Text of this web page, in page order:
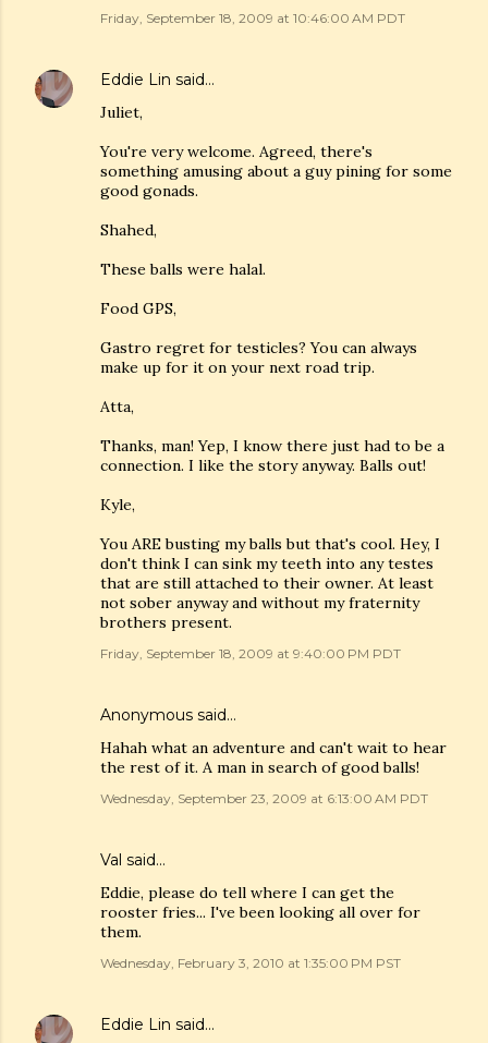
Friday, September 18, 2009 at 10:46:00 AM PDT
Eddie Lin said…
Juliet,
You're very welcome. Agreed, there's
something amusing about a guy pining for some
good gonads.
Shahed,
These balls were halal.
Food GPS,
Gastro regret for testicles? You can always
make up for it on your next road trip.
Atta,
Thanks, man! Yep, I know there just had to be a
connection. I like the story anyway. Balls out!
Kyle,
You ARE busting my balls but that's cool. Hey, I
don't think I can sink my teeth into any testes
that are still attached to their owner. At least
not sober anyway and without my fraternity
brothers present.
Friday, September 18, 2009 at 9:40:00 PM PDT
Anonymous said…
Hahah what an adventure and can't wait to hear
the rest of it. A man in search of good balls!
Wednesday, September 23, 2009 at 6:13:00 AM PDT
Val said…
Eddie, please do tell where I can get the
rooster fries... I've been looking all over for
them.
Wednesday, February 3, 2010 at 1:35:00 PM PST
Eddie Lin said…